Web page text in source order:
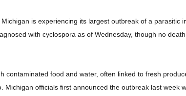
is experiencing its largest outbreak of a parasitic
with cyclospora as of Wednesday, though no
contaminated food and water, often linked to fresh
Michigan officials first announced the outbreak last week